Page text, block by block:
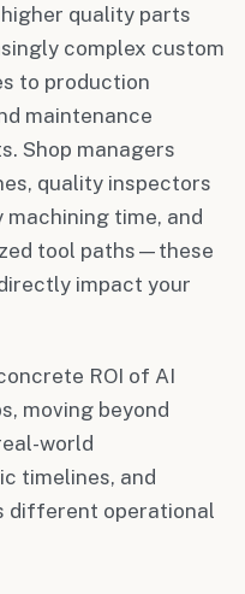
quality parts
complex custom
to production
maintenance
Shop managers
quality inspectors
time, and
tool paths—these
impact your
ROI of AI
moving beyond
world
timelines, and
different operational